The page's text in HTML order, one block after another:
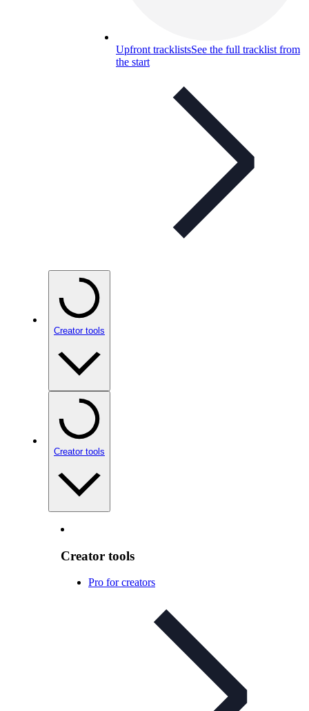
Upfront tracklistsSee the full tracklist from
the start
Creator tools
Creator tools
Creator tools
Pro for creators